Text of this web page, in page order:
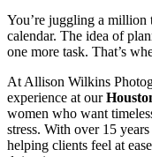
You’re juggling a million
calendar. The idea of
one more task. That’s
At Allison Wilkins
experience at our
women who want
stress. With over 15
helping clients feel at